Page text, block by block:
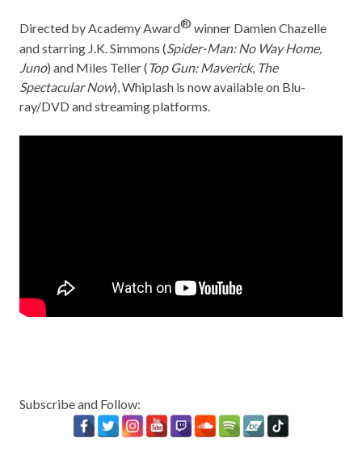
Directed by Academy Award® winner Damien Chazelle
and starring J.K. Simmons (Spider-Man: No Way Home,
Juno) and Miles Teller ( Top Gun: Maverick, The
Spectacular Now), Whiplash is now available on Blu-
ray/DVD and streaming platforms.
Subscribe and Follow: